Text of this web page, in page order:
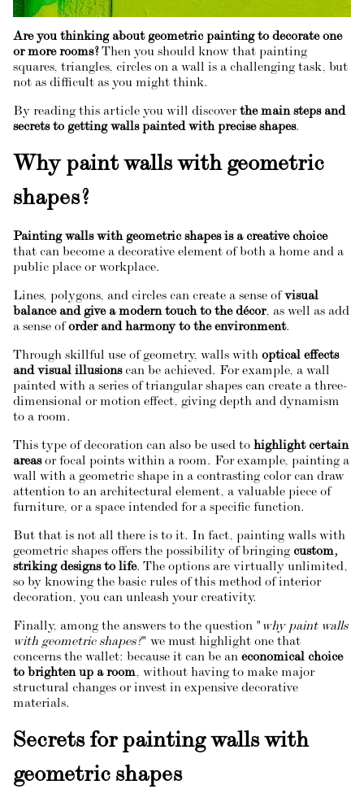
Are you thinking about geometric painting to decorate one
or more rooms?Then you should know that painting
squares, triangles, circles on a wall is a challenging task, but
not as difficult as you might think.
By reading this article you will discoverthe main steps and
secrets to getting walls painted with precise shapes.
Why paint walls with geometric
shapes?
Painting walls with geometric shapes is a creative choice
that can become a decorative element of both a home and a
public place or workplace.
Lines, polygons, and circles can create a sense of visual
balance and give a modern touch to the décor, as well as add
a sense of order and harmony to the environment.
Through skillful use of geometry, walls with optical effects
and visual illusionscan be achieved. For example, a wall
painted with a series of triangular shapes can create a three-
dimensional or motion effect, giving depth and dynamism
to a room.
This type of decoration can also be used to highlight certain
areasor focal points within a room. For example, painting a
wall with a geometric shape in a contrasting color can draw
attention to an architectural element, a valuable piece of
furniture, or a space intended for a specific function.
But that is not all there is to it. In fact, painting walls with
geometric shapes offers the possibility of bringing custom,
striking designs to life. The options are virtually unlimited,
so by knowing the basic rules of this method of interior
decoration, you can unleash your creativity.
Finally, among the answers to the question " why paint walls
with geometric shapes?" we must highlight one that
concerns the wallet: because it can be an economical choice
to brighten up a room, without having to make major
structural changes or invest in expensive decorative
materials.
Secrets for painting walls with
geometric shapes